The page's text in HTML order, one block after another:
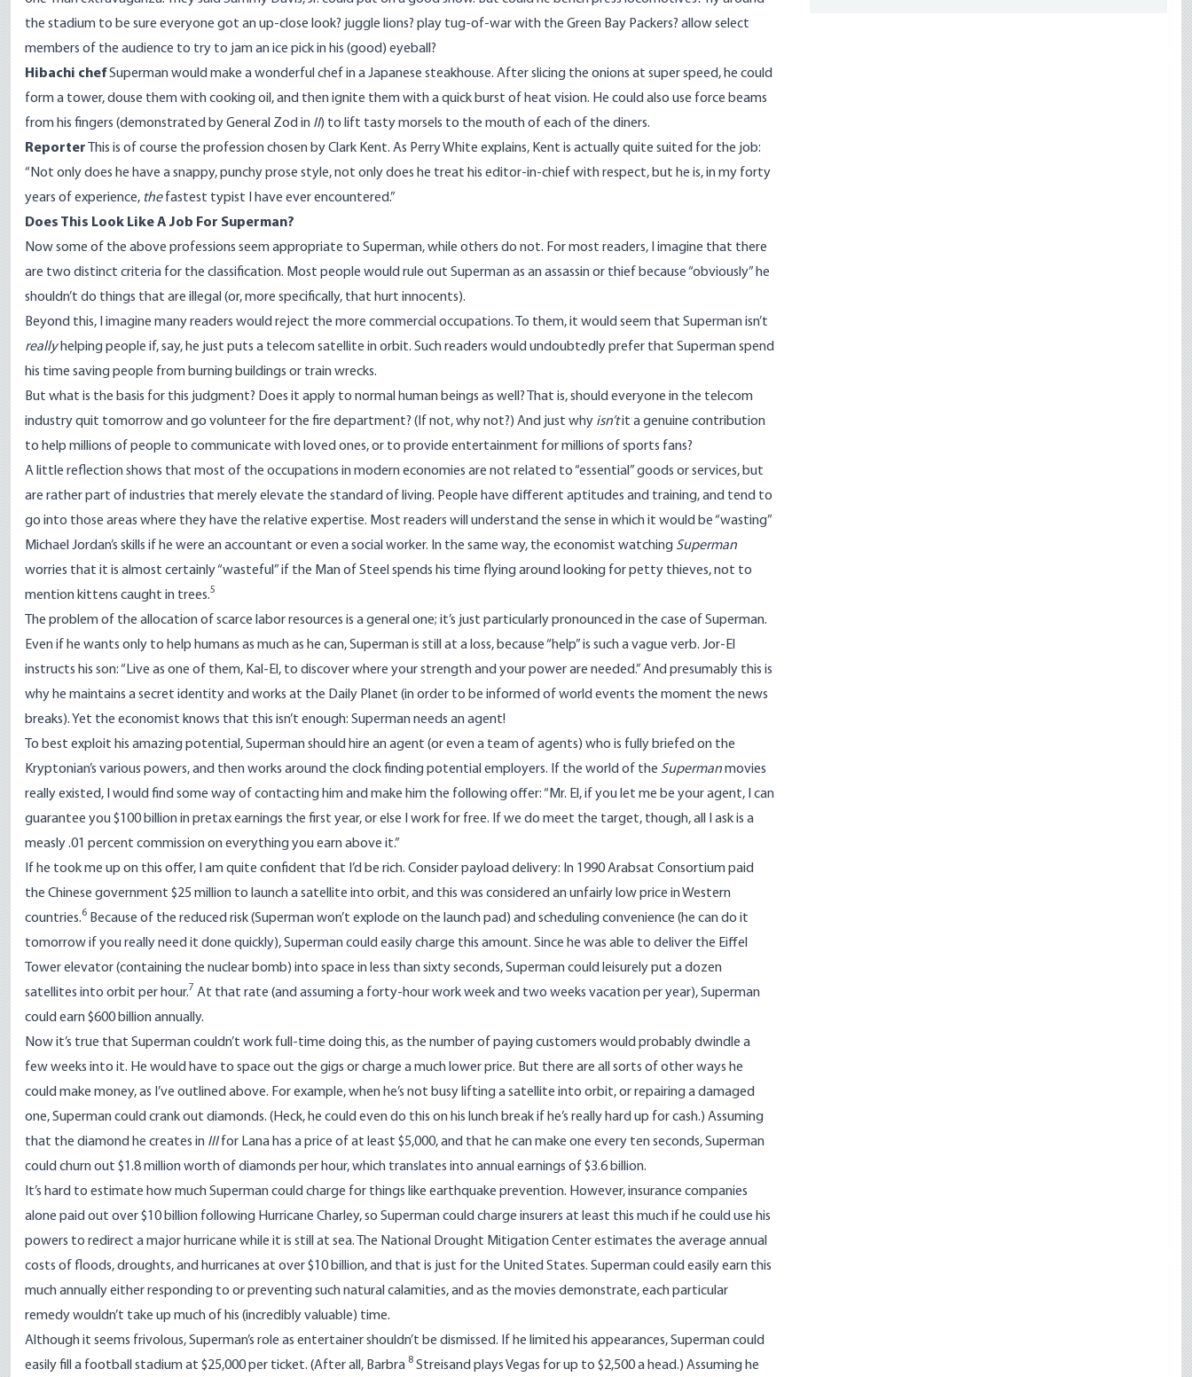
the stadium to be sure everyone got an up-close look? juggle lions? play tug-of-war with the Green Bay Packers? allow select
members of the audience to try to jam an ice pick in his (good) eyeball?
Hibachi chefSuperman would make a wonderful chef in a Japanese steakhouse. After slicing the onions at super speed, he could
form a tower, douse them with cooking oil, and then ignite them with a quick burst of heat vision. He could also use force beams
from his fingers (demonstrated by General Zod in II) to lift tasty morsels to the mouth of each of the diners.
Reporter This is of course the profession chosen by Clark Kent. As Perry White explains, Kent is actually quite suited for the job:
“Not only does he have a snappy, punchy prose style, not only does he treat his editor-in-chief with respect, but he is, in my forty
years of experience, thefastest typist I have ever encountered.”
Does This Look Like A Job For Superman?
Now some of the above professions seem appropriate to Superman, while others do not. For most readers, I imagine that there
are two distinct criteria for the classification. Most people would rule out Superman as an assassin or thief because “obviously” he
shouldn’t do things that are illegal (or, more specifically, that hurt innocents).
Beyond this, I imagine many readers would reject the more commercial occupations. To them, it would seem that Superman isn’t
reallyhelping people if, say, he just puts a telecom satellite in orbit. Such readers would undoubtedly prefer that Superman spend
his time saving people from burning buildings or train wrecks.
But what is the basis for this judgment? Does it apply to normal human beings as well? That is, should everyone in the telecom
industry quit tomorrow and go volunteer for the fire department? (If not, why not?) And just why isn’tit a genuine contribution
to help millions of people to communicate with loved ones, or to provide entertainment for millions of sports fans?
A little reflection shows that most of the occupations in modern economies are not related to “essential” goods or services, but
are rather part of industries that merely elevate the standard of living. People have different aptitudes and training, and tend to
go into those areas where they have the relative expertise. Most readers will understand the sense in which it would be “wasting”
Michael Jordan’s skills if he were an accountant or even a social worker. In the same way, the economist watching Superman
worries that it is almost certainly “wasteful” if the Man of Steel spends his time flying around looking for petty thieves, not to
mention kittens caught in trees.5
The problem of the allocation of scarce labor resources is a general one; it’s just particularly pronounced in the case of Superman.
Even if he wants only to help humans as much as he can, Superman is still at a loss, because “help” is such a vague verb. Jor-El
instructs his son: “Live as one of them, Kal-El, to discover where your strength and your power are needed.” And presumably this is
why he maintains a secret identity and works at the Daily Planet (in order to be informed of world events the moment the news
breaks). Yet the economist knows that this isn’t enough: Superman needs an agent!
To best exploit his amazing potential, Superman should hire an agent (or even a team of agents) who is fully briefed on the
Kryptonian’s various powers, and then works around the clock finding potential employers. If the world of the Supermanmovies
really existed, I would find some way of contacting him and make him the following offer: “Mr. El, if you let me be your agent, I can
guarantee you $100 billion in pretax earnings the first year, or else I work for free. If we do meet the target, though, all I ask is a
measly .01 percent commission on everything you earn above it.”
If he took me up on this offer, I am quite confident that I’d be rich. Consider payload delivery: In 1990 Arabsat Consortium paid
the Chinese government $25 million to launch a satellite into orbit, and this was considered an unfairly low price in Western
countries.6 Because of the reduced risk (Superman won’t explode on the launch pad) and scheduling convenience (he can do it
tomorrow if you really need it done quickly), Superman could easily charge this amount. Since he was able to deliver the Eiffel
Tower elevator (containing the nuclear bomb) into space in less than sixty seconds, Superman could leisurely put a dozen
satellites into orbit per hour.7 At that rate (and assuming a forty-hour work week and two weeks vacation per year), Superman
could earn $600 billion annually.
Now it’s true that Superman couldn’t work full-time doing this, as the number of paying customers would probably dwindle a
few weeks into it. He would have to space out the gigs or charge a much lower price. But there are all sorts of other ways he
could make money, as I’ve outlined above. For example, when he’s not busy lifting a satellite into orbit, or repairing a damaged
one, Superman could crank out diamonds. (Heck, he could even do this on his lunch break if he’s really hard up for cash.) Assuming
that the diamond he creates in IIIfor Lana has a price of at least $5,000, and that he can make one every ten seconds, Superman
could churn out $1.8 million worth of diamonds per hour, which translates into annual earnings of $3.6 billion.
It’s hard to estimate how much Superman could charge for things like earthquake prevention. However, insurance companies
alone paid out over $10 billion following Hurricane Charley, so Superman could charge insurers at least this much if he could use his
powers to redirect a major hurricane while it is still at sea. The National Drought Mitigation Center estimates the average annual
costs of floods, droughts, and hurricanes at over $10 billion, and that is just for the United States. Superman could easily earn this
much annually either responding to or preventing such natural calamities, and as the movies demonstrate, each particular
remedy wouldn’t take up much of his (incredibly valuable) time.
Although it seems frivolous, Superman’s role as entertainer shouldn’t be dismissed. If he limited his appearances, Superman could
easily fill a football stadium at $25,000 per ticket. (After all, Barbra 8 Streisand plays Vegas for up to $2,500 a head.) Assuming he